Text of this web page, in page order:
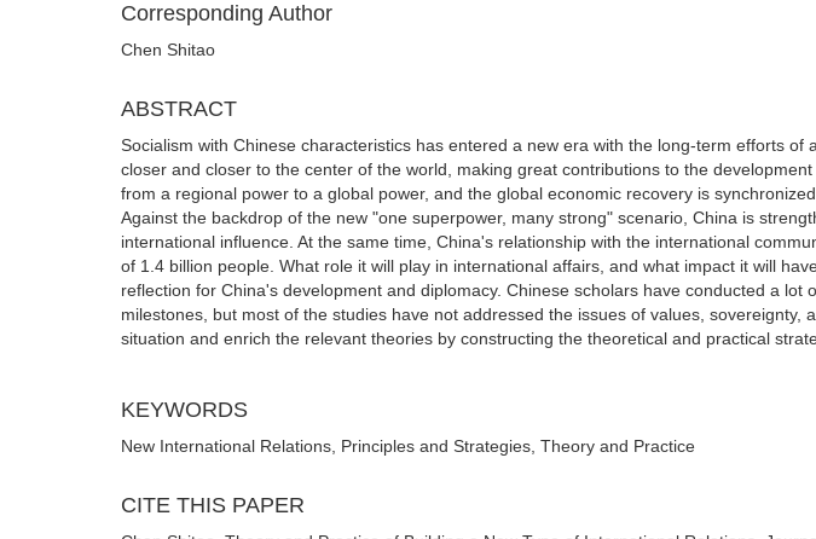
Corresponding Author
Chen Shitao
ABSTRACT
Socialism with Chinese characteristics has entered a new era with the long-term efforts of
closer and closer to the center of the world, making great contributions to the
from a regional power to a global power, and the global economic recovery is
Against the backdrop of the new "one superpower, many strong" scenario, China is
international influence. At the same time, China's relationship with the international
of 1.4 billion people. What role it will play in international affairs, and what impact it will
reflection for China's development and diplomacy. Chinese scholars have conducted a lot
milestones, but most of the studies have not addressed the issues of values, sovereignty,
situation and enrich the relevant theories by constructing the theoretical and practical
KEYWORDS
New International Relations, Principles and Strategies, Theory and Practice
CITE THIS PAPER